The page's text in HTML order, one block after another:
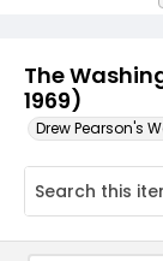
The
1969)
Drew Pearson's